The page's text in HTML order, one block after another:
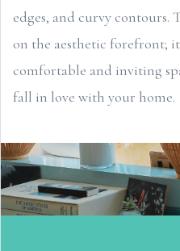
edges, and curvy contours.
on the aesthetic forefront; it
comfortable and inviting
fall in love with your home.